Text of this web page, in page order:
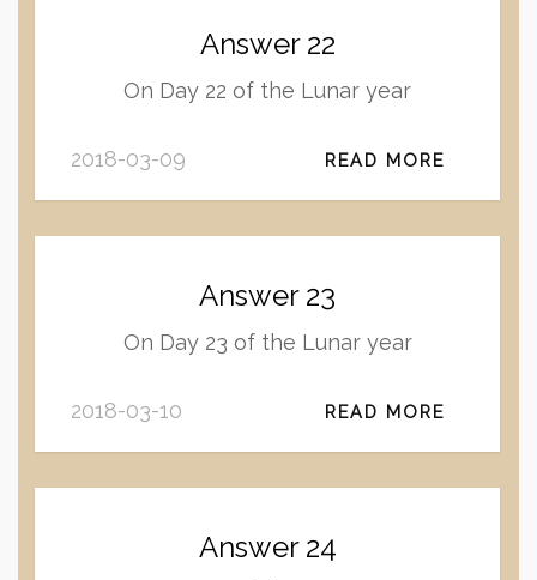
Answer 22
On Day 22 of the Lunar year
2018-03-09 READ MORE
Answer 23
On Day 23 of the Lunar year
2018-03-10 READ MORE
Answer 24